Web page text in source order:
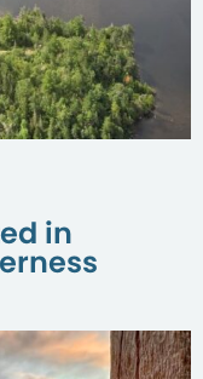
in